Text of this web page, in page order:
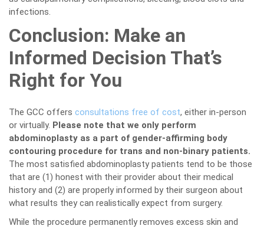
infections.
Conclusion: Make an
Informed Decision That’s
Right for You
The GCC offers consultations free of cost, either in-person
or virtually. Please note that we only perform
abdominoplasty as a part of gender-affirming body
contouring procedure for trans and non-binary patients.
The most satisfied abdominoplasty patients tend to be those
that are (1) honest with their provider about their medical
history and (2) are properly informed by their surgeon about
what results they can realistically expect from surgery.
While the procedure permanently removes excess skin and